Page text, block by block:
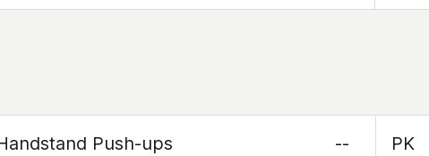
Push-ups
--
PK